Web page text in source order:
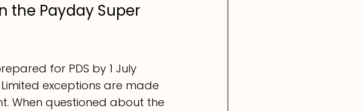
the Payday Super
for PDS by 1 July
exceptions are made
When questioned about the